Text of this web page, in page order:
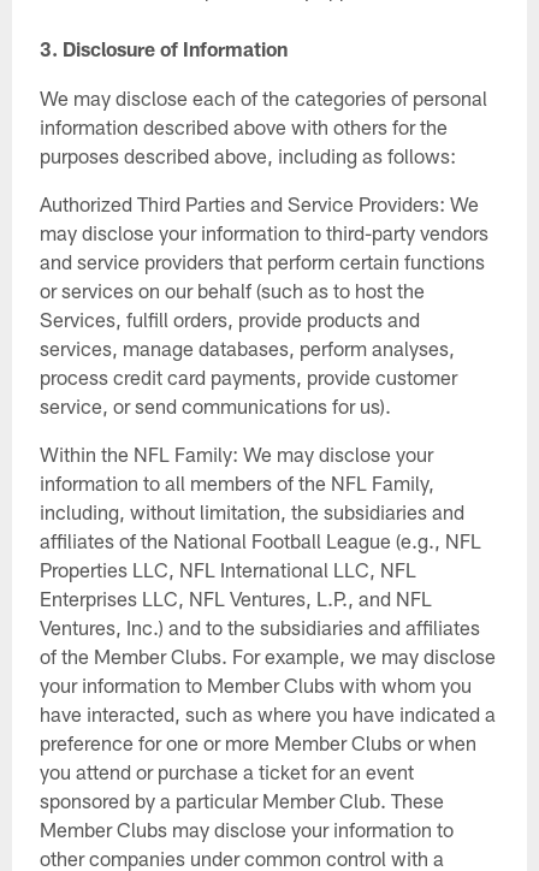
3. Disclosure of Information
We may disclose each of the categories of personal
information described above with others for the
purposes described above, including as follows:
Authorized Third Parties and Service Providers: We
may disclose your information to third-party vendors
and service providers that perform certain functions
or services on our behalf (such as to host the
Services, fulfill orders, provide products and
services, manage databases, perform analyses,
process credit card payments, provide customer
service, or send communications for us).
Within the NFL Family: We may disclose your
information to all members of the NFL Family,
including, without limitation, the subsidiaries and
affiliates of the National Football League (e.g., NFL
Properties LLC, NFL International LLC, NFL
Enterprises LLC, NFL Ventures, L.P., and NFL
Ventures, Inc.) and to the subsidiaries and affiliates
of the Member Clubs. For example, we may disclose
your information to Member Clubs with whom you
have interacted, such as where you have indicated a
preference for one or more Member Clubs or when
you attend or purchase a ticket for an event
sponsored by a particular Member Club. These
Member Clubs may disclose your information to
other companies under common control with a